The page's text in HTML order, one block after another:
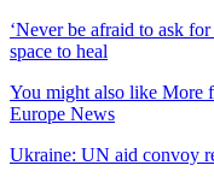
‘Never be afraid to ask
space to heal
You might also like More
Europe News
Ukraine: UN aid convoy